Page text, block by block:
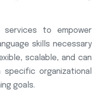
to empower
skills necessary
scalable, and can
organizational
goals.